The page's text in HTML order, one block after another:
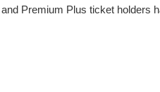
Premium Plus ticket holders